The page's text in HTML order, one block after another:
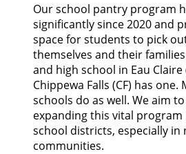
Our school pantry program
significantly since 2020 and
space for students to pick
themselves and their
and high school in Eau Claire
Chippewa Falls (CF) has
schools do as well. We aim
expanding this vital
school districts, especially in
communities.